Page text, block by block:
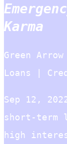
Karma
Green
Loans |
Sep 12,
short-term
high